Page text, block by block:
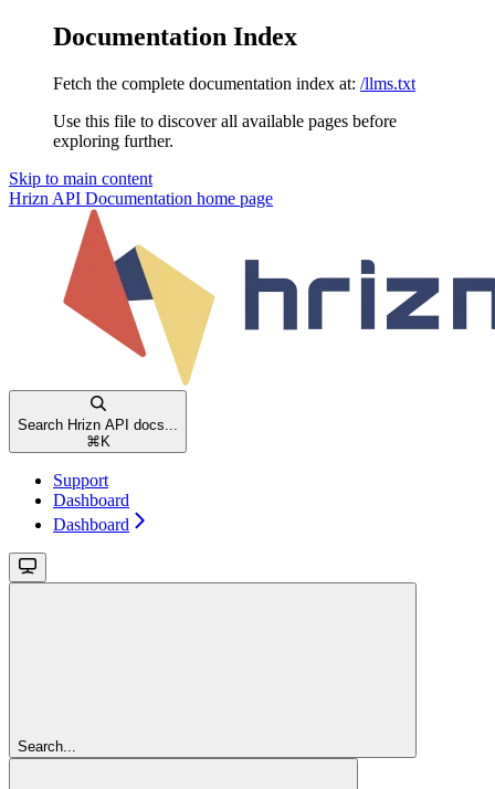
Documentation Index
Fetch the complete documentation index at: /llms.txt
Use this file to discover all available pages before
exploring further.
Skip to main content
Hrizn API Documentation home page
Search Hrizn API docs...
⌘ K
Support
Dashboard
Dashboard
Search...